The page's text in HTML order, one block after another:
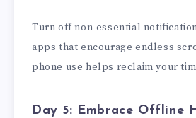
Turn off non-essential
apps that encourage endless
phone use helps reclaim your
Day 5: Embrace Offline